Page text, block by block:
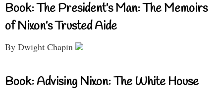
Book: The President’s Man: The Memoirs
of Nixon’s Trusted Aide
By Dwight Chapin
Book: Advising Nixon: The White House